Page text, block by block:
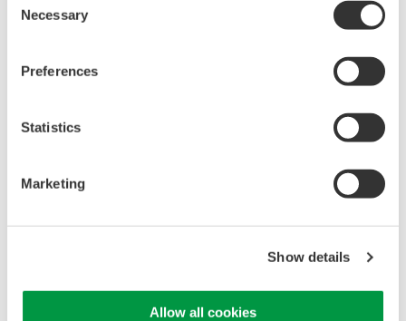
Selection
Necessary
Preferences
Statistics
Marketing
Show details
Allow all cookies